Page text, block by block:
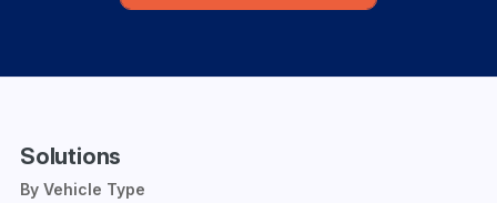
Solutions
By Vehicle Type